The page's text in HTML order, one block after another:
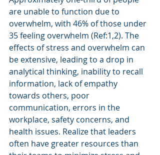
are unable to function due to
overwhelm, with 46% of those under
35 feeling overwhelm (Ref:1,2). The
effects of stress and overwhelm can
be extensive, leading to a drop in
analytical thinking, inability to recall
information, lack of empathy
towards others, poor
communication, errors in the
workplace, safety concerns, and
health issues. Realize that leaders
often have greater resources than